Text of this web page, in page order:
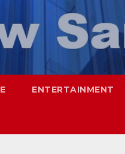
ENTERTAINMENT